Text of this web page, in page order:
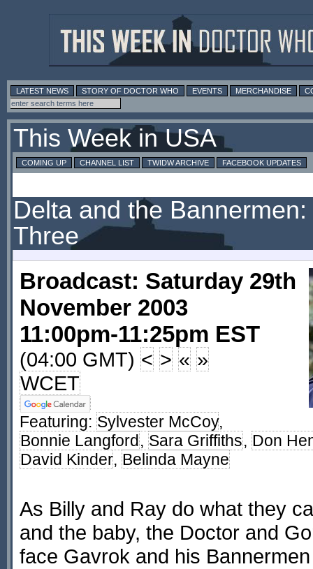
LATEST NEWS STORY OF DOCTOR WHO EVENTS MERCHANDISE
This Week in USA
COMING UP CHANNEL LIST TWIDW ARCHIVE FACEBOOK UPDATES
Delta and the
Three
Broadcast: Saturday 29th
November 2003
11:00pm-11:25pm EST
(04:00 GMT) < > « »
WCET
Featuring: Sylvester McCoy,
Bonnie Langford, Sara Griffiths, Don
David Kinder, Belinda Mayne
As Billy and Ray do what they
and the baby, the Doctor and
face Gavrok and his